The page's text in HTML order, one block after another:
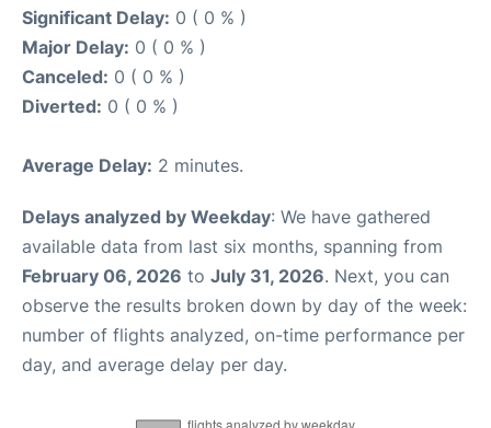
Significant Delay: 0 ( 0 % )
Major Delay: 0 ( 0 % )
Canceled: 0 ( 0 % )
Diverted: 0 ( 0 % )
Average Delay: 2 minutes.
Delays analyzed by Weekday: We have gathered
available data from last six months, spanning from
February 06, 2026 to July 31, 2026. Next, you can
observe the results broken down by day of the week:
number of flights analyzed, on-time performance per
day, and average delay per day.